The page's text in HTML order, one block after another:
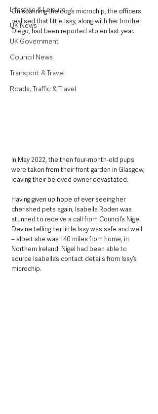
Lifestyle & Leisure
UK News
UK Government
Council News
Transport & Travel
Roads, Traffic & Travel
On scanning the dog’s microchip, the officers
realised that little Issy, along with her brother
Diego, had been reported stolen last year.
In May 2022, the then four-month-old pups
were taken from their front garden in Glasgow,
leaving their beloved owner devastated.
Having given up hope of ever seeing her
cherished pets again, Isabella Roden was
stunned to receive a call from Council’s Nigel
Devine telling her little Issy was safe and well
– albeit she was 140 miles from home, in
Northern Ireland. Nigel had been able to
source Isabella’s contact details from Issy’s
microchip.